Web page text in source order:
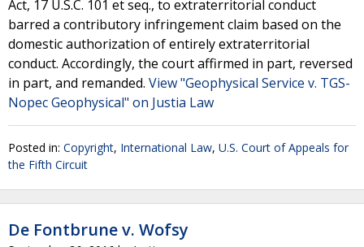
Act, 17 U.S.C. 101 et seq., to extraterritorial conduct
barred a contributory infringement claim based on the
domestic authorization of entirely extraterritorial
conduct. Accordingly, the court affirmed in part, reversed
in part, and remanded. View "Geophysical Service v. TGS-
Nopec Geophysical" on Justia Law
Posted in: Copyright, International Law, U.S. Court of Appeals for
the Fifth Circuit
De Fontbrune v. Wofsy